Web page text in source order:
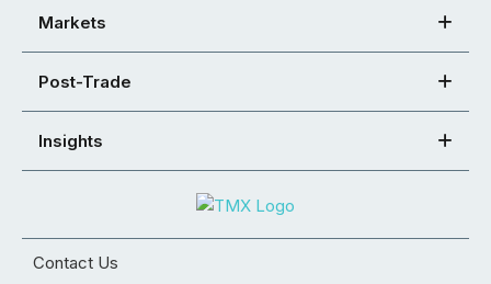
Markets
Post-Trade
Insights
Contact Us